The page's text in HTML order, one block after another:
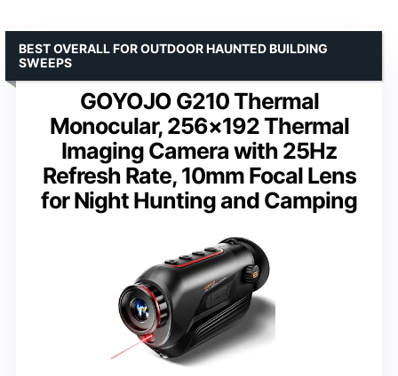
GOYOJO G210 Thermal
Monocular, 256×192 Thermal
Imaging Camera with 25Hz
Refresh Rate, 10mm Focal Lens
for Night Hunting and Camping
BEST OVERALL FOR OUTDOOR HAUNTED BUILDING
SWEEPS